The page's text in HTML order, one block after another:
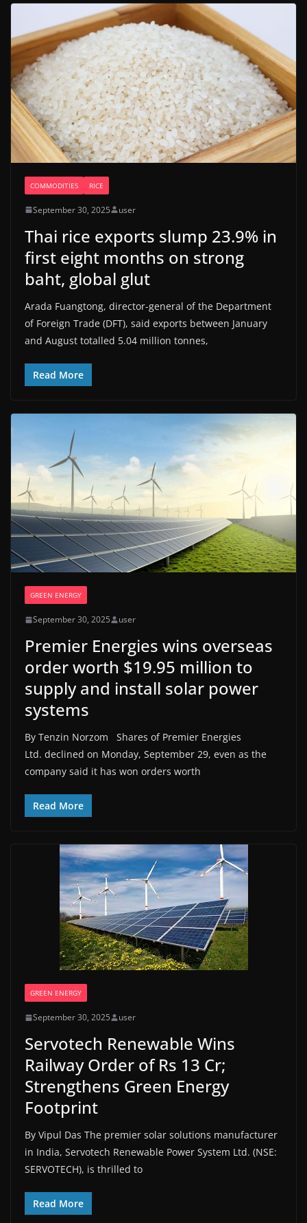
COMMODITIES RICE
September 30, 2025 user
Thai rice exports slump 23.9% in
first eight months on strong
baht, global glut
Arada Fuangtong, director-general of the Department
of Foreign Trade (DFT), said exports between January
and August totalled 5.04 million tonnes,
Read More
GREEN ENERGY
September 30, 2025 user
Premier Energies wins overseas
order worth $19.95 million to
supply and install solar power
systems
By Tenzin Norzom Shares of Premier Energies
Ltd. declined on Monday, September 29, even as the
company said it has won orders worth
Read More
GREEN ENERGY
September 30, 2025 user
Servotech Renewable Wins
Railway Order of Rs 13 Cr;
Strengthens Green Energy
Footprint
By Vipul Das The premier solar solutions manufacturer
in India, Servotech Renewable Power System Ltd. (NSE:
SERVOTECH), is thrilled to
Read More